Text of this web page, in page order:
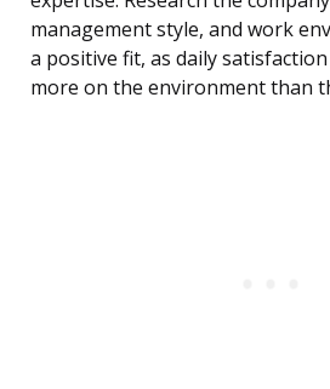
management style, and work
a positive fit, as daily
more on the environment than